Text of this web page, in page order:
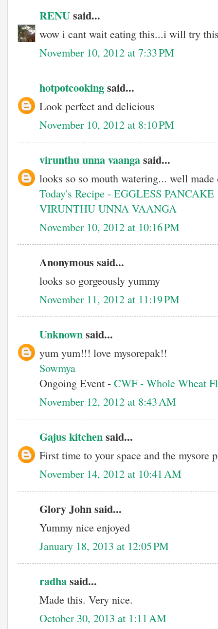
RENUsaid...
wow i cant wait eating this...i will try
November 10, 2012 at 7:33 PM
hotpotcookingsaid...
Look perfect and delicious
November 10, 2012 at 8:10 PM
virunthu unna vaangasaid...
looks so so mouth watering... well made
Today's Recipe - EGGLESS PANCAKE
VIRUNTHU UNNA VAANGA
November 10, 2012 at 10:16 PM
Anonymous said...
looks so gorgeously yummy
November 11, 2012 at 11:19 PM
Unknownsaid...
yum yum!!! love mysorepak!!
Sowmya
Ongoing Event - CWF - Whole Wheat
November 12, 2012 at 8:43 AM
Gajus kitchensaid...
First time to your space and the mysore
November 14, 2012 at 10:41 AM
Glory John said...
Yummy nice enjoyed
January 18, 2013 at 12:05 PM
radhasaid...
Made this. Very nice.
October 30, 2013 at 1:11 AM